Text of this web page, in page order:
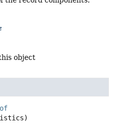
object
of